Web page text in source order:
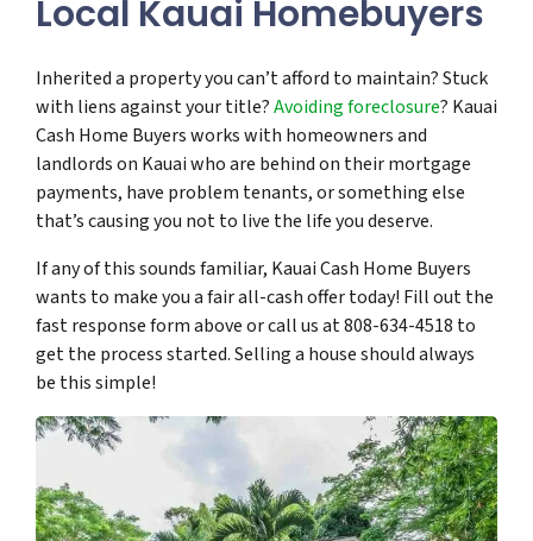
Local Kauai Homebuyers
Inherited a property you can’t afford to maintain? Stuck
with liens against your title?Avoiding foreclosure? Kauai
Cash Home Buyers works with homeowners and
landlords on Kauai who are behind on their mortgage
payments, have problem tenants, or something else
that’s causing you not to live the life you deserve.
If any of this sounds familiar, Kauai Cash Home Buyers
wants to make you a fair all-cash offer today! Fill out the
fast response form above or call us at 808-634-4518 to
get the process started. Selling a house should always
be this simple!